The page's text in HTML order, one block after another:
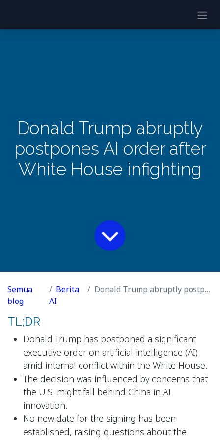
Donald Trump abruptly
postpones AI order after
White House infighting
Semua
blog
Berita
AI
Donald Trump abruptly postpones AI order after White House infighting
TL;DR
Donald Trump has postponed a significant
executive order on artificial intelligence (AI)
amid internal conflict within the White House.
The decision was influenced by concerns that
the U.S. might fall behind China in AI
innovation.
No new date for the signing has been
established, raising questions about the